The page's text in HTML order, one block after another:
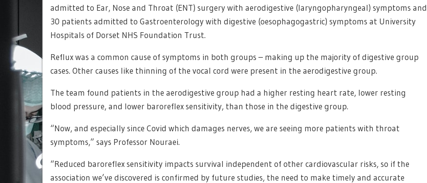
admitted to Ear, Nose and Throat (ENT) surgery with aerodigestive (laryngopharyngeal) symptoms and
30 patients admitted to Gastroenterology with digestive (oesophagogastric) symptoms at University
Hospitals of Dorset NHS Foundation Trust.
Reflux was a common cause of symptoms in both groups – making up the majority of digestive group
cases. Other causes like thinning of the vocal cord were present in the aerodigestive group.
The team found patients in the aerodigestive group had a higher resting heart rate, lower resting
blood pressure, and lower baroreflex sensitivity, than those in the digestive group.
“Now, and especially since Covid which damages nerves, we are seeing more patients with throat
symptoms,” says Professor Nouraei.
“Reduced baroreflex sensitivity impacts survival independent of other cardiovascular risks, so if the
association we’ve discovered is confirmed by future studies, the need to make timely and accurate